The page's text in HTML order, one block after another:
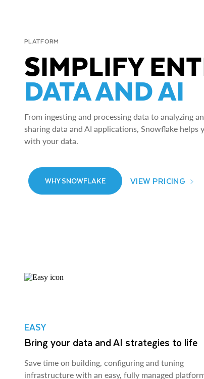
PLATFORM
SIMPLIFY
DATA AND AI
From ingesting and processing data to analyzing
sharing data and AI applications, Snowflake helps
with your data.
WHY SNOWFLAKE VIEW PRICING
EASY
Bring your data and AI strategies to life
Save time on building, configuring and tuning
infrastructure with an easy, fully managed